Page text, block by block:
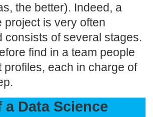
the better). Indeed, a
project is very often
consists of several stages.
find in a team people
profiles, each in charge of
a Data Science